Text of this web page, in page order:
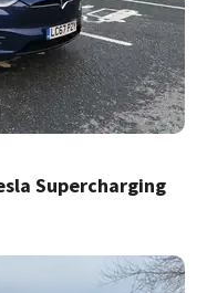
Supercharging